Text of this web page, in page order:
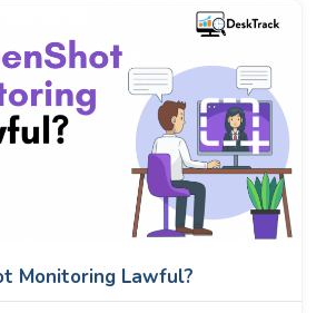
Monitoring Lawful?